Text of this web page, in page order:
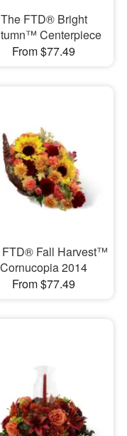
The FTD® Bright
Centerpiece
From $77.49
FTD® Fall Harvest™
Cornucopia 2014
From $77.49